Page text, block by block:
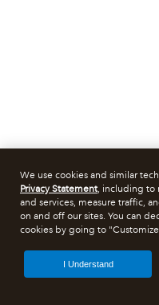
We use cookies and similar
Privacy Statement, including to
and services, measure traffic,
on and off our sites. You can
cookies by going to
I Understand